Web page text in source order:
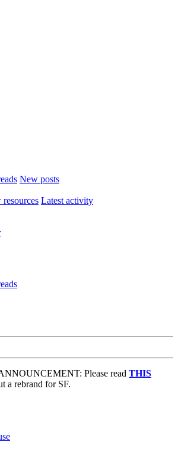
New posts
Latest activity
Please read THIS
a rebrand for SF.